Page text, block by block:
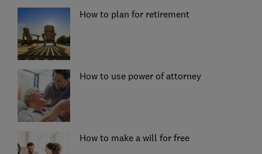
How to plan for retirement
How to use power of attorney
How to make a will for free